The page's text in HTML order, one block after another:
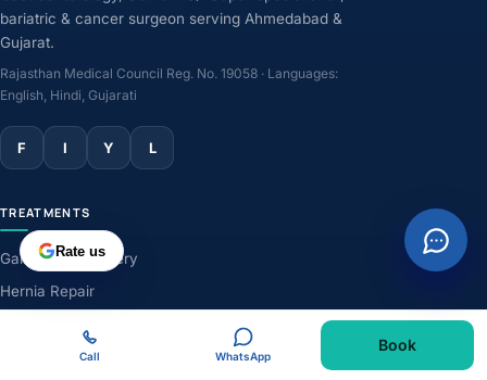
bariatric & cancer surgeon serving Ahmedabad &
Gujarat.
Rajasthan Medical Council Reg. No. 19058 · Languages:
English, Hindi, Gujarati
F I Y L
TREATMENTS
Gallbladder Surgery
Hernia Repair
Weight-Loss Surgery
Rate us
Call WhatsApp
Book